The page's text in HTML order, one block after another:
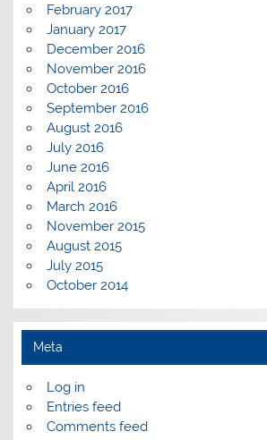
February 2017
January 2017
December 2016
November 2016
October 2016
September 2016
August 2016
July 2016
June 2016
April 2016
March 2016
November 2015
August 2015
July 2015
October 2014
Meta
Log in
Entries feed
Comments feed